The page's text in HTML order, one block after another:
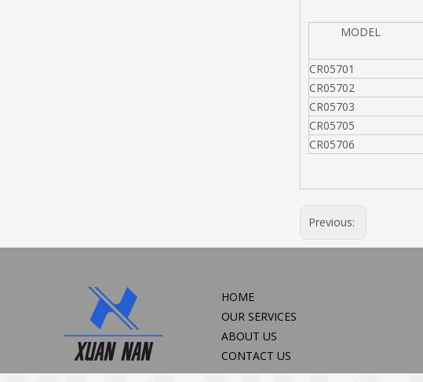
MODEL
CR05701
CR05702
CR05703
CR05705
CR05706
Previous:
HOME
OUR SERVICES
ABOUT US
CONTACT US